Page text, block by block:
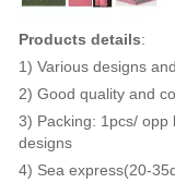
Products details:
1) Various designs
2) Good quality and
3) Packing: 1pcs/
designs
4) Sea express(20-